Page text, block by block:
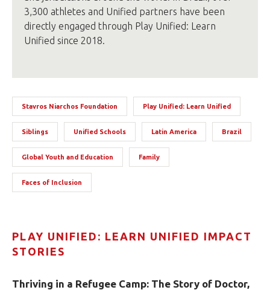
3,300 athletes and Unified partners have been
directly engaged through Play Unified: Learn
Unified since 2018.
Stavros Niarchos Foundation Play Unified: Learn Unified
Siblings Unified Schools Latin America Brazil
Global Youth and Education Family
Faces of Inclusion
PLAY UNIFIED: LEARN UNIFIED IMPACT
STORIES
Thriving in a Refugee Camp: The Story of Doctor,